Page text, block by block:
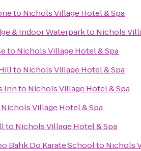
to Nichols Village Hotel & Spa
& Indoor Waterparkto Nichols
to Nichols Village Hotel & Spa
to Nichols Village Hotel & Spa
Innto Nichols Village Hotel & Spa
Nichols Village Hotel & Spa
to Nichols Village Hotel & Spa
Bahk Do Karate Schoolto Nichols